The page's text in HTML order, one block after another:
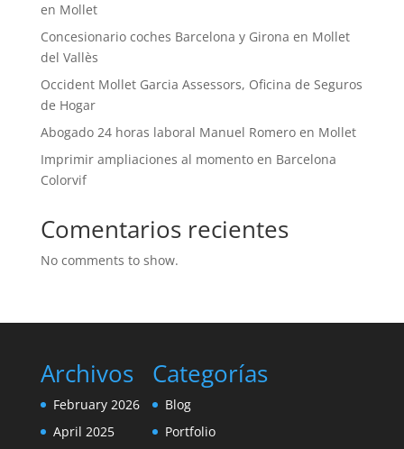
en Mollet
Concesionario coches Barcelona y Girona en Mollet
del Vallès
Occident Mollet Garcia Assessors, Oficina de Seguros
de Hogar
Abogado 24 horas laboral Manuel Romero en Mollet
Imprimir ampliaciones al momento en Barcelona
Colorvif
Comentarios recientes
No comments to show.
Archivos
February 2026
April 2025
Categorías
Blog
Portfolio